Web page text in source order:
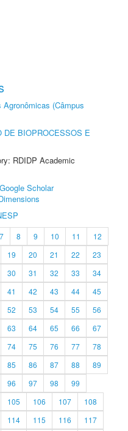
(Câmpus
DE BIOPROCESSOS E
RDIDP Academic
Google Scholar
7 8 9 10 11
12
19 20 21 22
23
30 31 32 33
34
41 42 43 44
45
52 53 54 55
56
63 64 65 66
67
74 75 76 77
78
85 86 87 88
89
96 97 98
99
105 106 107
108
114 115 116
117